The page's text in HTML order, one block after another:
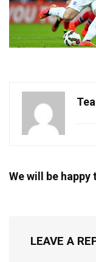
We will be
LEAVE A